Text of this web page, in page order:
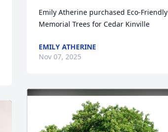
Emily Atherine purchased Eco-Friendly
Memorial Trees for Cedar Kinville
EMILY ATHERINE
Nov 07, 2025